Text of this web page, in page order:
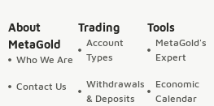
About
MetaGold
Who We Are
Contact Us
Trading
Account
Types
Withdrawals
& Deposits
Tools
MetaGold's
Expert
Economic
Calendar